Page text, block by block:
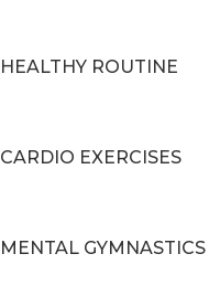
HEALTHY ROUTINE
CARDIO EXERCISES
MENTAL GYMNASTICS